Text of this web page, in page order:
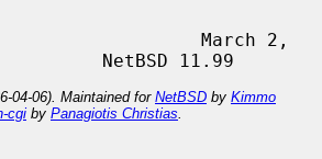
March 2,
04-06). Maintained for NetBSD by Kimmo
cgi by Panagiotis Christias